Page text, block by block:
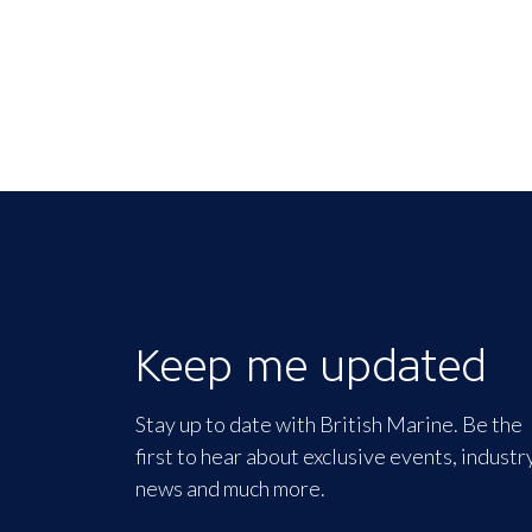
Keep me updated
Stay up to date with British Marine. Be the
first to hear about exclusive events,
news and much more.